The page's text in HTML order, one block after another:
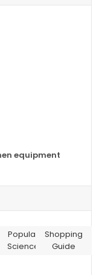
equipment
Popular
Science
Shopping
Guide